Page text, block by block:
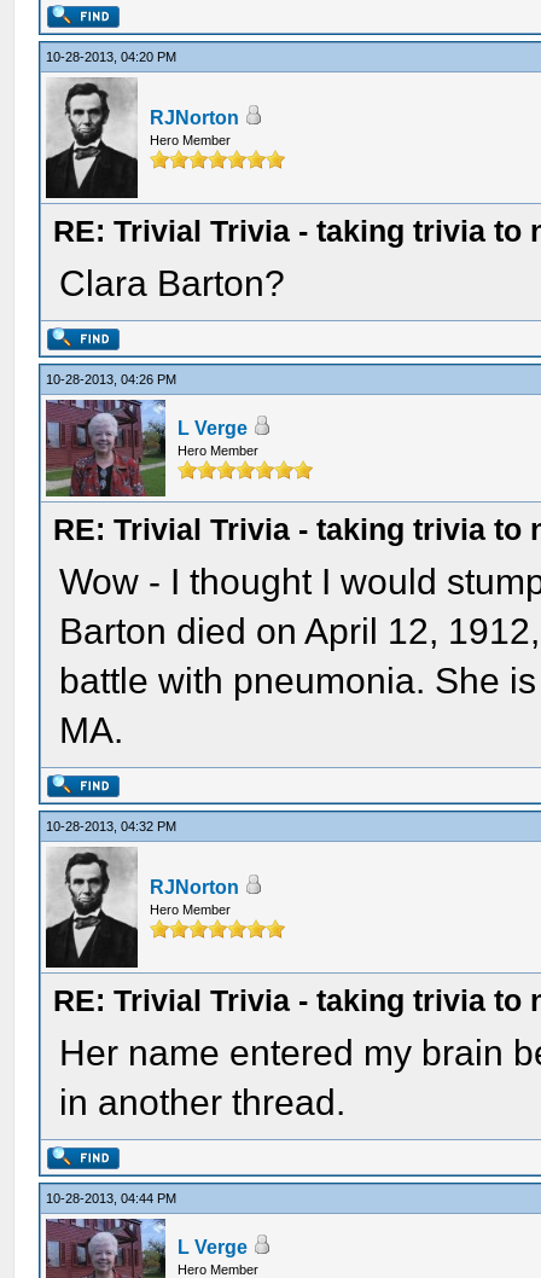
10-28-2013, 04:20 PM
RJNorton
Hero Member
RE: Trivial Trivia - taking trivia to
Clara Barton?
10-28-2013, 04:26 PM
L Verge
Hero Member
RE: Trivial Trivia - taking trivia to
Wow - I thought I would
Barton died on April 12,
battle with pneumonia. She
MA.
10-28-2013, 04:32 PM
RJNorton
Hero Member
RE: Trivial Trivia - taking trivia to
Her name entered my brain
in another thread.
10-28-2013, 04:44 PM
L Verge
Hero Member